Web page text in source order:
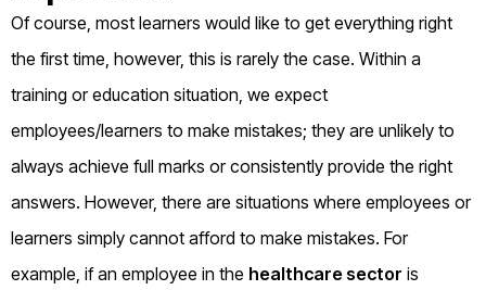
Of course, most learners would like to get everything right
the first time, however, this is rarely the case. Within a
training or education situation, we expect
employees/learners to make mistakes; they are unlikely to
always achieve full marks or consistently provide the right
answers. However, there are situations where employees or
learners simply cannot afford to make mistakes. For
example, if an employee in the healthcare sector is